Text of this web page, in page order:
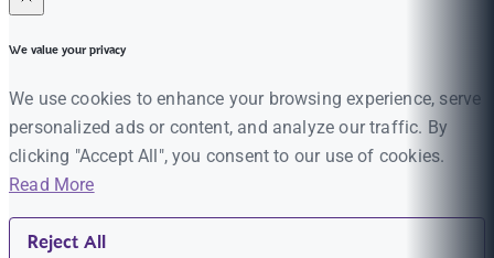
We value your privacy
We use cookies to enhance your browsing experience, serve
personalized ads or content, and analyze our traffic. By
clicking "Accept All", you consent to our use of cookies.
Read More
Reject All